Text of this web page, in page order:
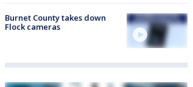
Burnet County takes down
Flock cameras